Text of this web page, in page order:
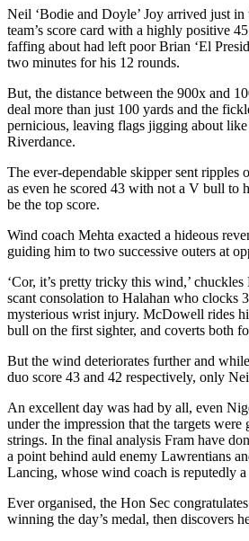
Neil ‘Bodie and Doyle’ Joy arrived just
team’s score card with a highly positive
faffing about had left poor Brian ‘El
two minutes for his 12 rounds.
But, the distance between the 900x and
deal more than just 100 yards and the
pernicious, leaving flags jigging about
Riverdance.
The ever-dependable skipper sent ripples
as even he scored 43 with not a V bull to
be the top score.
Wind coach Mehta exacted a hideous
guiding him to two successive outers at
‘Cor, it’s pretty tricky this wind,’
scant consolation to Halahan who clocks
mysterious wrist injury. McDowell rides
bull on the first sighter, and coverts both
But the wind deteriorates further and
duo score 43 and 42 respectively, only
An excellent day was had by all, even
under the impression that the targets were
strings. In the final analysis Fram have
a point behind auld enemy Lawrentians
Lancing, whose wind coach is reputedly
Ever organised, the Hon Sec
winning the day’s medal, then discovers